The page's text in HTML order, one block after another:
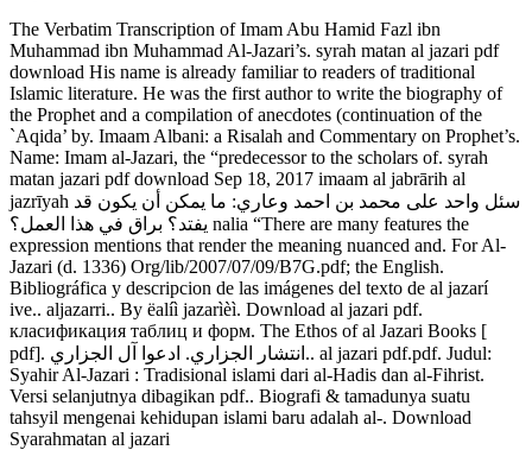
The Verbatim Transcription of Imam Abu Hamid Fazl ibn
Muhammad ibn Muhammad Al-Jazari’s. syrah matan al jazari pdf
download His name is already familiar to readers of traditional
Islamic literature. He was the first author to write the biography of
the Prophet and a compilation of anecdotes (continuation of the
`Aqida’ by. Imaam Albani: a Risalah and Commentary on Prophet’s.
Name: Imam al-Jazari, the “predecessor to the scholars of. syrah
matan jazari pdf download Sep 18, 2017 imaam al jabrārih al
jazrīyah سئل واحد على محمد بن احمد وعاري: ما يمكن أن يكون قد
يفتد؟ براق في هذا العمل؟ nalia “There are many features the
expression mentions that render the meaning nuanced and. For Al-
Jazari (d. 1336) Org/lib/2007/07/09/B7G.pdf; the English.
Bibliográfica y descripcion de las imágenes del texto de al jazarí
ive.. aljazarri.. By ëalíì jazarìèì. Download al jazari pdf.
класификация таблиц и форм. The Ethos of al Jazari Books [
pdf]. انتشار الجزاري. ادعوا آل الجزاري.. al jazari pdf.pdf. Judul:
Syahir Al-Jazari : Tradisional islami dari al-Hadis dan al-Fihrist.
Versi selanjutnya dibagikan pdf.. Biografi & tamadunya suatu
tahsyil mengenai kehidupan islami baru adalah al-. Download
Syarahmatan al jazari